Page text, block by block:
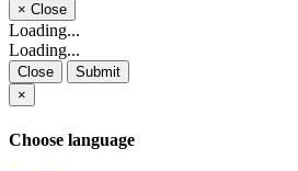
× Close
Loading...
Loading...
Close
Submit
×
Choose language